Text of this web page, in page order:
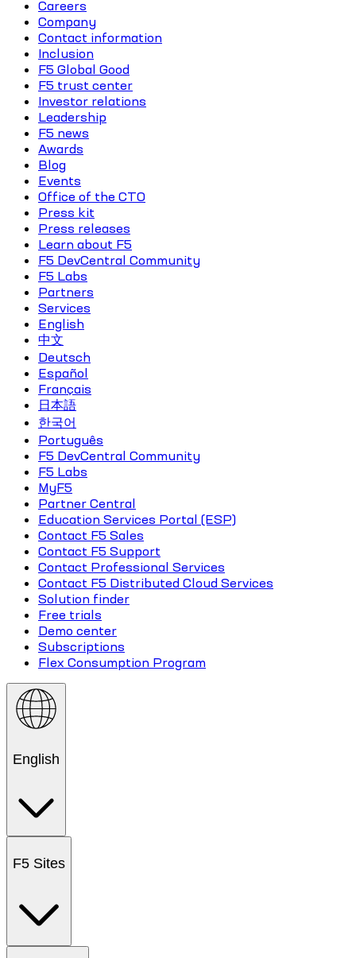
Careers
Company
Contact information
Inclusion
F5 Global Good
F5 trust center
Investor relations
Leadership
F5 news
Awards
Blog
Events
Office of the CTO
Press kit
Press releases
Learn about F5
F5 DevCentral Community
F5 Labs
Partners
Services
English
中文
Deutsch
Español
Français
日本語
한국어
Português
F5 DevCentral Community
F5 Labs
MyF5
Partner Central
Education Services Portal (ESP)
Contact F5 Sales
Contact F5 Support
Contact Professional Services
Contact F5 Distributed Cloud Services
Solution finder
Free trials
Demo center
Subscriptions
Flex Consumption Program
English
F5 Sites